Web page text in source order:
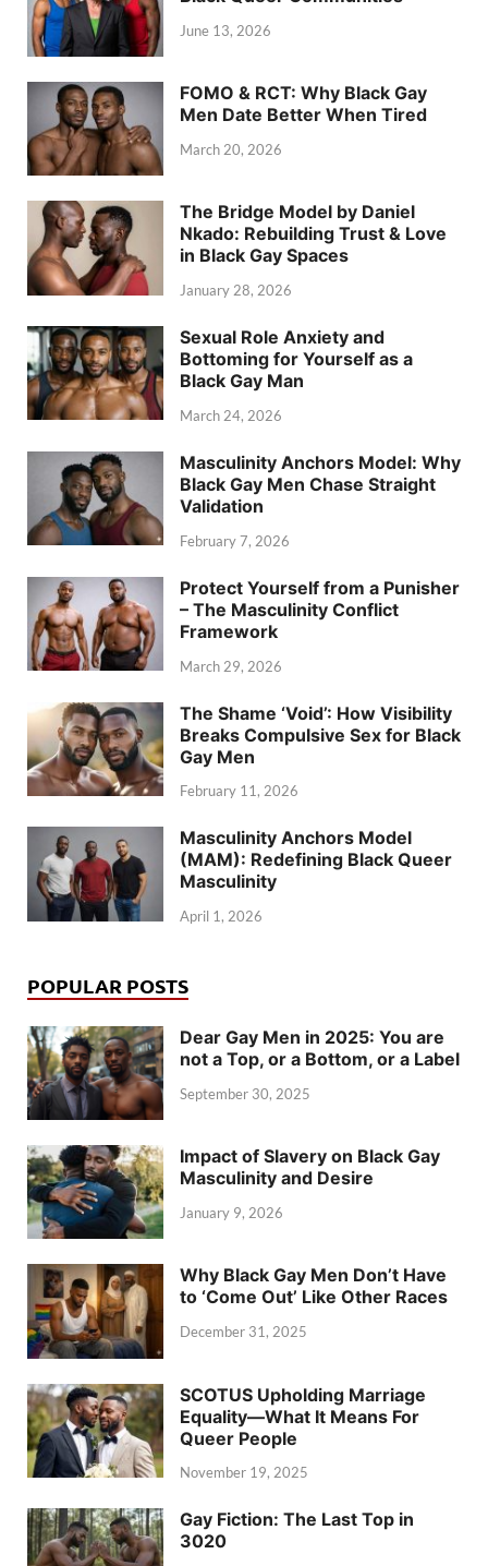
June 13, 2026
FOMO & RCT: Why Black Gay
Men Date Better When Tired
March 20, 2026
The Bridge Model by Daniel
Nkado: Rebuilding Trust & Love
in Black Gay Spaces
January 28, 2026
Sexual Role Anxiety and
Bottoming for Yourself as a
Black Gay Man
March 24, 2026
Masculinity Anchors Model: Why
Black Gay Men Chase Straight
Validation
February 7, 2026
Protect Yourself from a Punisher
– The Masculinity Conflict
Framework
March 29, 2026
The Shame ‘Void’: How Visibility
Breaks Compulsive Sex for Black
Gay Men
February 11, 2026
Masculinity Anchors Model
(MAM): Redefining Black Queer
Masculinity
April 1, 2026
POPULAR POSTS
Dear Gay Men in 2025: You are
not a Top, or a Bottom, or a Label
September 30, 2025
Impact of Slavery on Black Gay
Masculinity and Desire
January 9, 2026
Why Black Gay Men Don’t Have
to ‘Come Out’ Like Other Races
December 31, 2025
SCOTUS Upholding Marriage
Equality—What It Means For
Queer People
November 19, 2025
Gay Fiction: The Last Top in
3020